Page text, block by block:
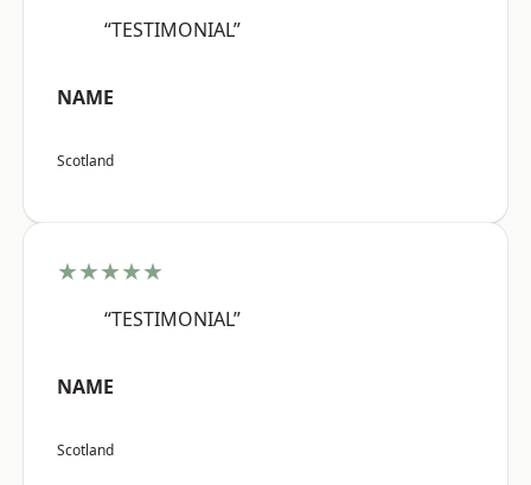
“TESTIMONIAL”
NAME
Scotland
★★★★★
“TESTIMONIAL”
NAME
Scotland